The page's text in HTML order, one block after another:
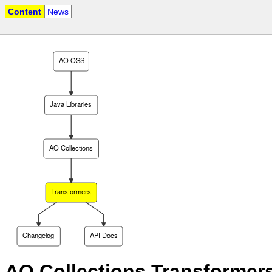
Content News
Changelog
Transformers
AO Collections
Java Libraries
AO OSS
API Docs